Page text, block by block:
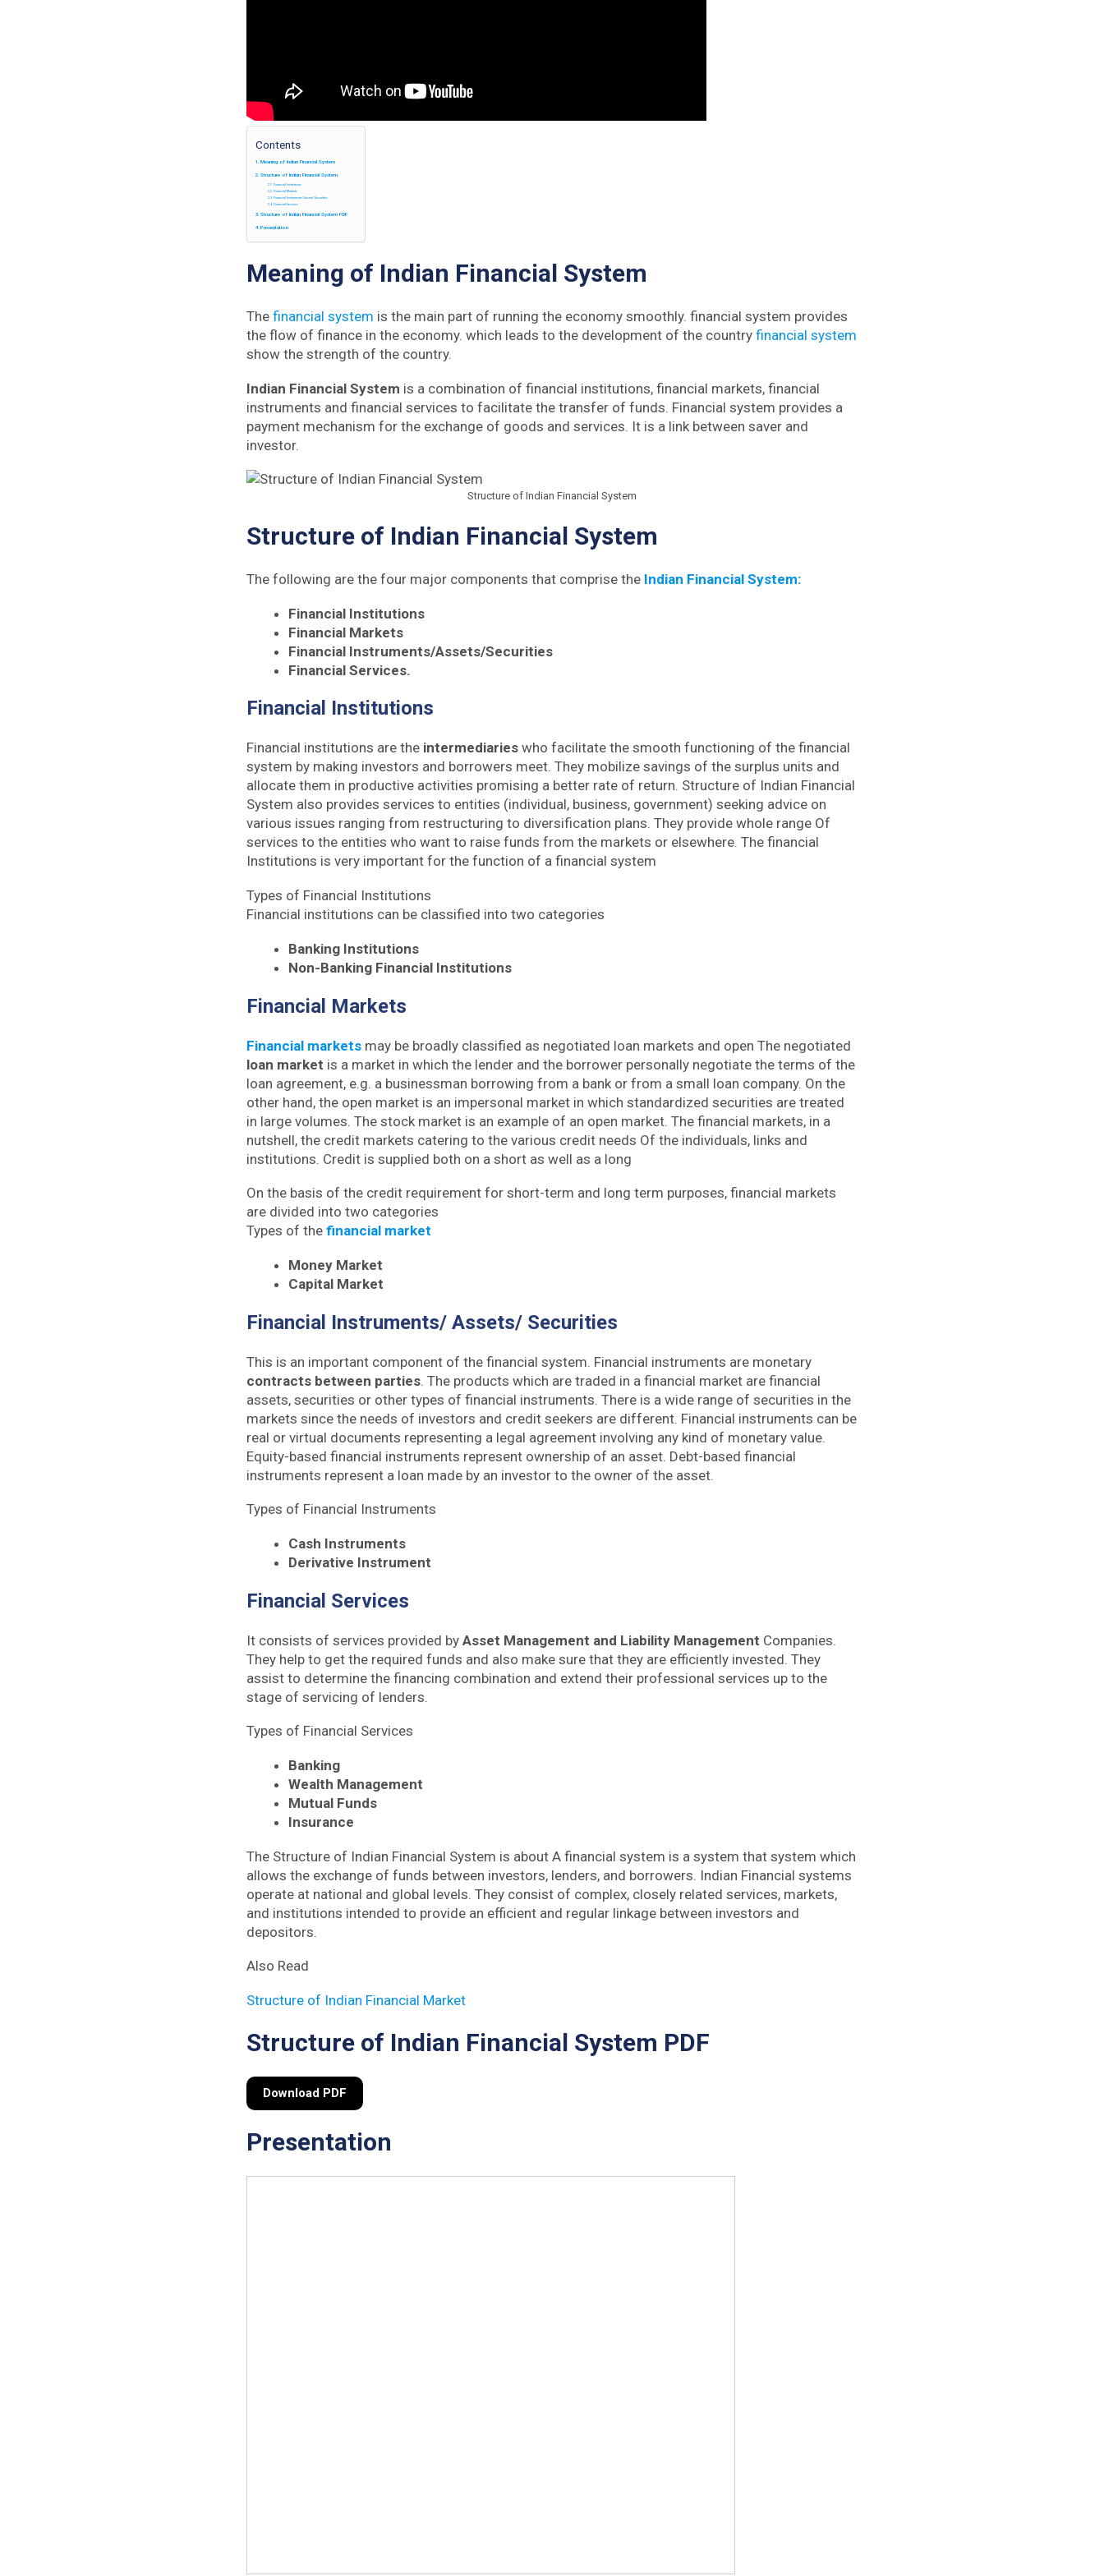
Contents
Meaning of Indian Financial System
Structure of Indian Financial System
Financial Institutions
Financial Markets
Financial Instruments/ Assets/ Securities
Financial Services
Structure of Indian Financial System PDF
Presentation
Meaning of Indian Financial System
The financial system is the main part of running the economy smoothly. financial system provides
the flow of finance in the economy. which leads to the development of the country financial system
show the strength of the country.
Indian Financial System is a combination of financial institutions, financial markets, financial
instruments and financial services to facilitate the transfer of funds. Financial system provides a
payment mechanism for the exchange of goods and services. It is a link between saver and
investor.
Structure of Indian Financial System
Structure of Indian Financial System
The following are the four major components that comprise the Indian Financial System:
Financial Institutions
Financial Markets
Financial Instruments/Assets/Securities
Financial Services.
Financial Institutions
Financial institutions are the intermediaries who facilitate the smooth functioning of the financial
system by making investors and borrowers meet. They mobilize savings of the surplus units and
allocate them in productive activities promising a better rate of return. Structure of Indian Financial
System also provides services to entities (individual, business, government) seeking advice on
various issues ranging from restructuring to diversification plans. They provide whole range Of
services to the entities who want to raise funds from the markets or elsewhere. The financial
Institutions is very important for the function of a financial system
Types of Financial Institutions
Financial institutions can be classified into two categories
Banking Institutions
Non-Banking Financial Institutions
Financial Markets
Financial markets may be broadly classified as negotiated loan markets and open The negotiated
loan market is a market in which the lender and the borrower personally negotiate the terms of the
loan agreement, e.g. a businessman borrowing from a bank or from a small loan company. On the
other hand, the open market is an impersonal market in which standardized securities are treated
in large volumes. The stock market is an example of an open market. The financial markets, in a
nutshell, the credit markets catering to the various credit needs Of the individuals, links and
institutions. Credit is supplied both on a short as well as a long
On the basis of the credit requirement for short-term and long term purposes, financial markets
are divided into two categories
Types of the financial market
Money Market
Capital Market
Financial Instruments/ Assets/ Securities
This is an important component of the financial system. Financial instruments are monetary
contracts between parties. The products which are traded in a financial market are financial
assets, securities or other types of financial instruments. There is a wide range of securities in the
markets since the needs of investors and credit seekers are different. Financial instruments can be
real or virtual documents representing a legal agreement involving any kind of monetary value.
Equity-based financial instruments represent ownership of an asset. Debt-based financial
instruments represent a loan made by an investor to the owner of the asset.
Types of Financial Instruments
Cash Instruments
Derivative Instrument
Financial Services
It consists of services provided by Asset Management and Liability Management Companies.
They help to get the required funds and also make sure that they are efficiently invested. They
assist to determine the financing combination and extend their professional services up to the
stage of servicing of lenders.
Types of Financial Services
Banking
Wealth Management
Mutual Funds
Insurance
The Structure of Indian Financial System is about A financial system is a system that system which
allows the exchange of funds between investors, lenders, and borrowers. Indian Financial systems
operate at national and global levels. They consist of complex, closely related services, markets,
and institutions intended to provide an efficient and regular linkage between investors and
depositors.
Also Read
Structure of Indian Financial Market
Structure of Indian Financial System PDF
Download PDF
Presentation